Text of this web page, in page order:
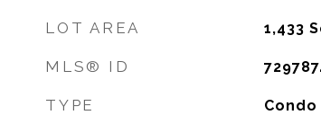
LOT AREA 1,433
MLS® ID
TYPE Condo